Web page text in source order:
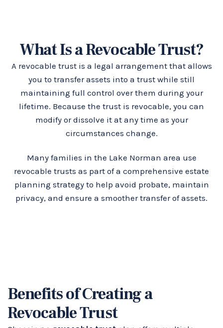
What Is a Revocable Trust?
A revocable trust is a legal arrangement that allows
you to transfer assets into a trust while still
maintaining full control over them during your
lifetime. Because the trust is revocable, you can
modify or dissolve it at any time as your
circumstances change.
Many families in the Lake Norman area use
revocable trusts as part of a comprehensive estate
planning strategy to help avoid probate, maintain
privacy, and ensure a smoother transfer of assets.
Benefits of Creating a
Revocable Trust